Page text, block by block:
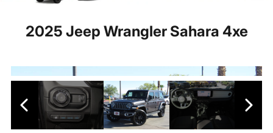
2025 Jeep Wrangler Sahara 4xe